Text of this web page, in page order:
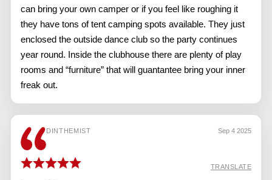
can bring your own camper or if you feel like roughing it
they have tons of tent camping spots available. They just
enclosed the outside dance club so the party continues
year round. Inside the clubhouse there are plenty of play
rooms and “furniture” that will guantantee bring your inner
freak out.
DINTHEMIST Sep 4 2025
TRANSLATE